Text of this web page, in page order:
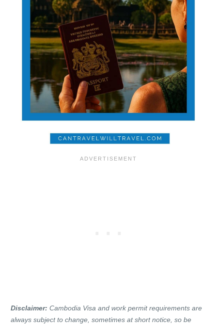
Disclaimer:Cambodia Visa and work permit requirements are
always subject to change, sometimes at short notice, so be